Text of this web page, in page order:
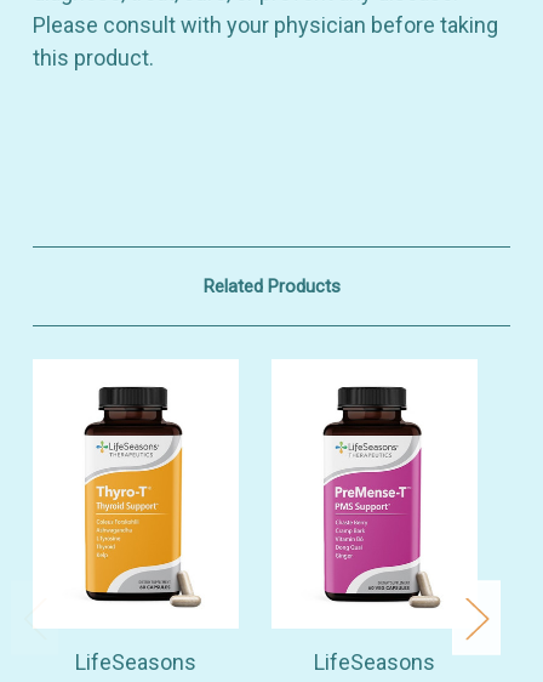
Please consult with your physician before taking
this product.
Related Products
LifeSeasons LifeSeasons